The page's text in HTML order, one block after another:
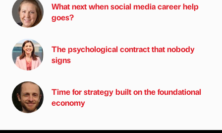
What next when social media career help
goes?
The psychological contract that nobody
signs
Time for strategy built on the foundational
economy